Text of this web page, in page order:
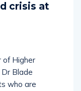
crisis at
of Higher
Dr Blade
who are